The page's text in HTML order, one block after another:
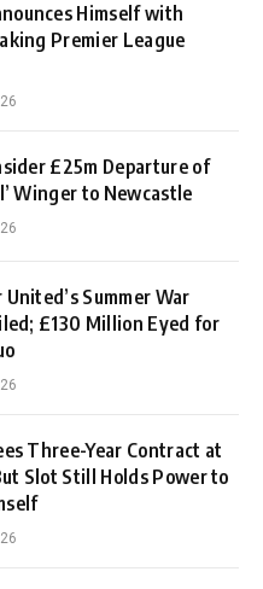
Himself with
Premier League
£25m Departure of
Winger to Newcastle
Summer War
£130 Million Eyed for
Three-Year Contract at
Slot Still Holds Power to